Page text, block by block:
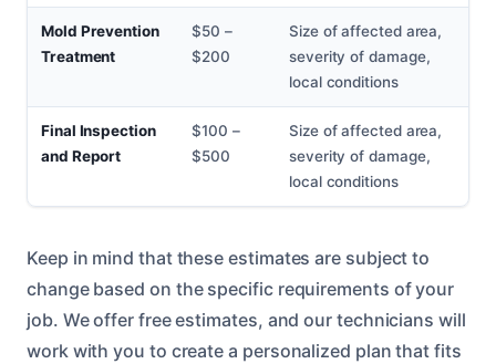
Mold Prevention
Treatment
$50 –
$200
Size of affected area,
severity of damage,
local conditions
Final Inspection
and Report
$100 –
$500
Size of affected area,
severity of damage,
local conditions
Keep in mind that these estimates are subject to
change based on the specific requirements of your
job. We offer free estimates, and our technicians will
work with you to create a personalized plan that fits